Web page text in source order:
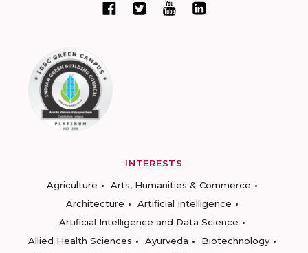
INTERESTS
Agriculture
Arts, Humanities & Commerce
Architecture
Artificial Intelligence
Artificial Intelligence and Data Science
Allied Health Sciences
Ayurveda
Biotechnology